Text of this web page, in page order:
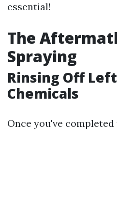
essential!
The
Spraying
Rinsing Off
Chemicals
Once you've